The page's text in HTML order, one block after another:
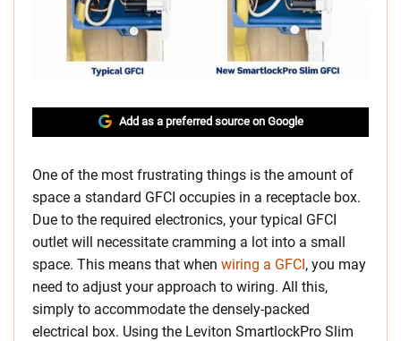
Add as a preferred source on Google
One of the most frustrating things is the amount of
space a standard GFCI occupies in a receptacle box.
Due to the required electronics, your typical GFCI
outlet will necessitate cramming a lot into a small
space. This means that when wiring a GFCI, you may
need to adjust your approach to wiring. All this,
simply to accommodate the densely-packed
electrical box. Using the Leviton SmartlockPro Slim